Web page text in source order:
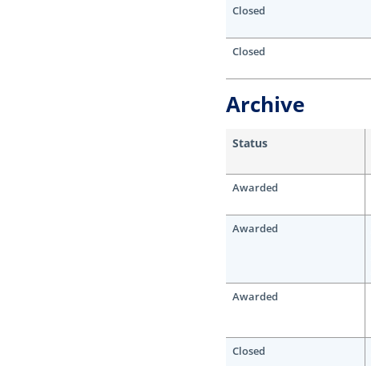
Closed
Closed
Archive
Status
Awarded
Awarded
Awarded
Closed